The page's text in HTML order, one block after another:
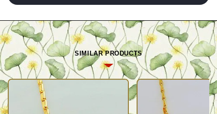
SIMILAR PRODUCTS